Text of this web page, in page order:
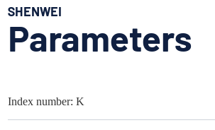
SHENWEI
Parameters
Index number: K